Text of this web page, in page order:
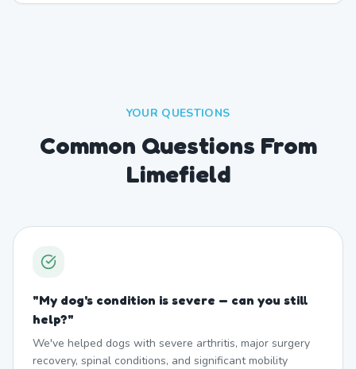
YOUR QUESTIONS
Common Questions From
Limefield
"My dog's condition is severe — can you still
help?"
We've helped dogs with severe arthritis, major surgery
recovery, spinal conditions, and significant mobility